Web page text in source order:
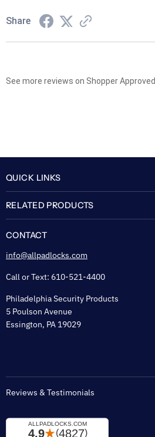
Share
See more reviews on Shopper Approved
QUICK LINKS
FAQ
Shipping & Lead Time
Sitemap
Tax Exempt
RELATED PRODUCTS
CONTACT
info@allpadlocks.com
Call or Text: 610-521-4400
Philadelphia Security Products
5 Poulson Avenue
Essington, PA 19029
Reviews & Testimonials